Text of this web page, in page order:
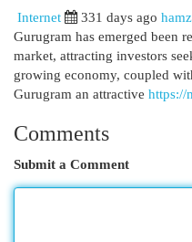
Internet
331 days ago
Gurugram has emerged been
market, attracting investors
growing economy, coupled
Gurugram an attractive https://
Comments
Submit a Comment